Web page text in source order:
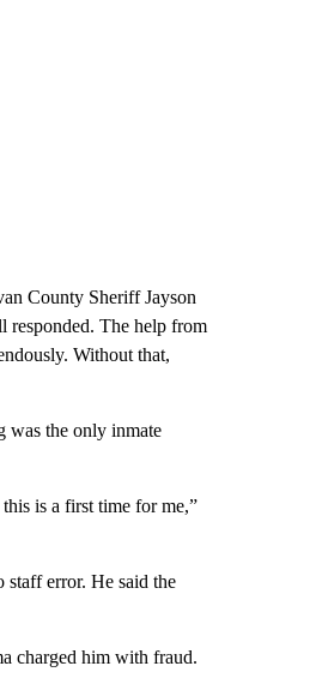
County Sheriff Jayson
responded. The help from
Without that,
was the only inmate
is a first time for me,”
staff error. He said the
charged him with fraud.